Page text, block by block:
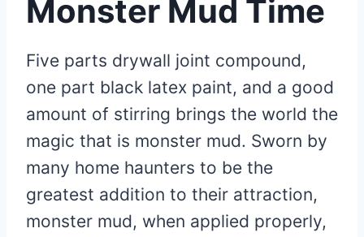
Monster Mud Time
Five parts drywall joint compound,
one part black latex paint, and a good
amount of stirring brings the world the
magic that is monster mud. Sworn by
many home haunters to be the
greatest addition to their attraction,
monster mud, when applied properly,